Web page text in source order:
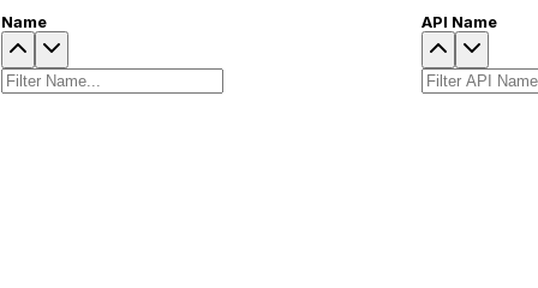
Name API Name